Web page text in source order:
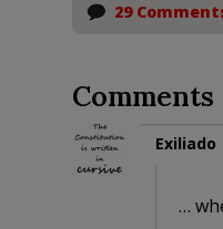
29
Comments
Exiliado
…